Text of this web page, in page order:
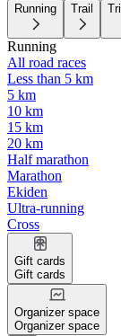
Running Trail
Running
All road races
Less than 5 km
5 km
10 km
15 km
20 km
Half marathon
Marathon
Ekiden
Ultra-running
Cross
Gift cards
Gift cards
Organizer space
Organizer space